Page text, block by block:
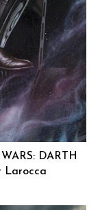
DARTH
Larocca